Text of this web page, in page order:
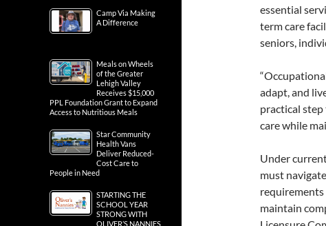
essential
term care
seniors,
adapt, and
practical
care while
Under
must
maintain
Camp Via Making
A Difference
Meals on Wheels
of the Greater
Lehigh Valley
Receives $15,000
PPL Foundation Grant to Expand
Access to Nutritious Meals
Star Community
Health Vans
Deliver Reduced-
Cost Care to
People in Need
STARTING THE
SCHOOL YEAR
STRONG WITH
OLIVER’S NANNIES